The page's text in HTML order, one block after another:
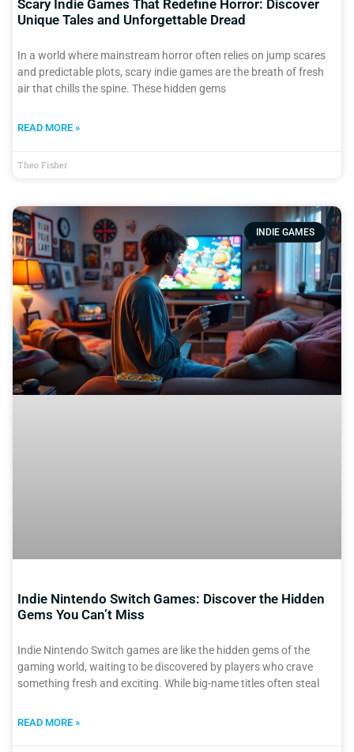
Scary Indie Games That Redefine Horror: Discover
Unique Tales and Unforgettable Dread
In a world where mainstream horror often relies on jump scares
and predictable plots, scary indie games are the breath of fresh
air that chills the spine. These hidden gems
READ MORE »
Theo Fisher
INDIE GAMES
Indie Nintendo Switch Games: Discover the Hidden
Gems You Can’t Miss
Indie Nintendo Switch games are like the hidden gems of the
gaming world, waiting to be discovered by players who crave
something fresh and exciting. While big-name titles often steal
READ MORE »